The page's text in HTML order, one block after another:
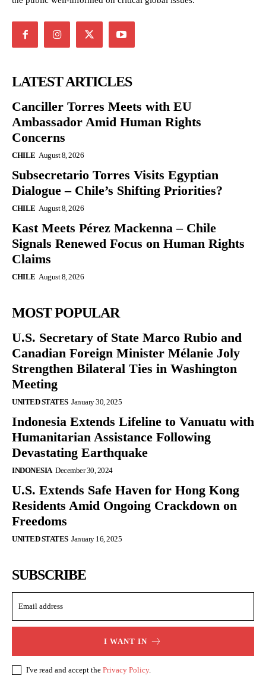
LATEST ARTICLES
Canciller Torres Meets with EU
Ambassador Amid Human Rights
Concerns
CHILE August 8, 2026
Subsecretario Torres Visits Egyptian
Dialogue – Chile’s Shifting Priorities?
CHILE August 8, 2026
Kast Meets Pérez Mackenna – Chile
Signals Renewed Focus on Human Rights
Claims
CHILE August 8, 2026
MOST POPULAR
U.S. Secretary of State Marco Rubio and
Canadian Foreign Minister Mélanie Joly
Strengthen Bilateral Ties in Washington
Meeting
UNITED STATES January 30, 2025
Indonesia Extends Lifeline to Vanuatu with
Humanitarian Assistance Following
Devastating Earthquake
INDONESIA December 30, 2024
U.S. Extends Safe Haven for Hong Kong
Residents Amid Ongoing Crackdown on
Freedoms
UNITED STATES January 16, 2025
SUBSCRIBE
I WANT IN
I've read and accept the Privacy Policy.